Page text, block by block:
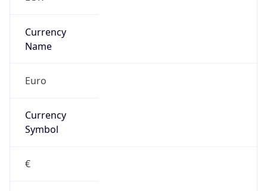
Currency
Name
Euro
Currency
Symbol
€